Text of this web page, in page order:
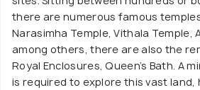
there are numerous famous
Narasimha Temple, Vithala Temple,
among others, there are also the
Royal Enclosures, Queen’s Bath. A
is required to explore this vast land,